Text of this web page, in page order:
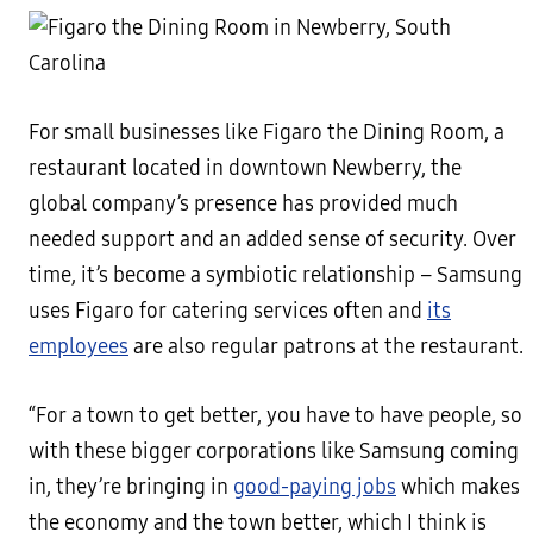
For small businesses like Figaro the Dining Room, a
restaurant located in downtown Newberry, the
global company’s presence has provided much
needed support and an added sense of security. Over
time, it’s become a symbiotic relationship – Samsung
uses Figaro for catering services often and its
employees are also regular patrons at the restaurant.
“For a town to get better, you have to have people, so
with these bigger corporations like Samsung coming
in, they’re bringing in good-paying jobs which makes
the economy and the town better, which I think is